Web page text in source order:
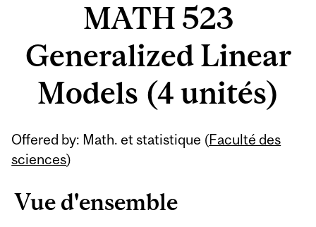
MATH 523
Generalized Linear
Models (4 unités)
Offered by: Math. et statistique (Faculté des
sciences)
Vue d'ensemble